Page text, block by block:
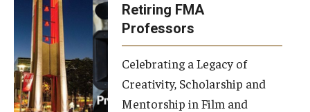
Alumni
Alumni Board
Alumni News
Retiring FMA
Professors
Celebrating a Legacy of
Creativity, Scholarship and
Mentorship in Film and